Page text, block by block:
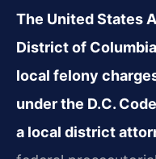
The United States
District of
local felony
under the D.C.
a local district